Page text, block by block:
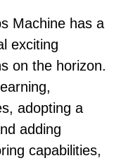
Machine has a
exciting
on the horizon.
adopting a
adding
capabilities,